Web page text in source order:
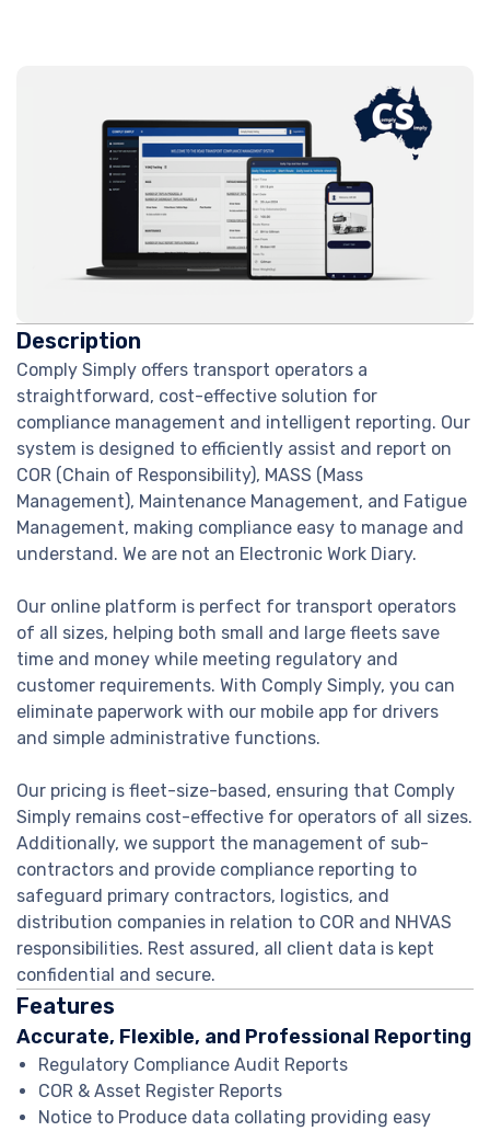
Description
Comply Simply offers transport operators a
straightforward, cost-effective solution for
compliance management and intelligent reporting. Our
system is designed to efficiently assist and report on
COR (Chain of Responsibility), MASS (Mass
Management), Maintenance Management, and Fatigue
Management, making compliance easy to manage and
understand. We are not an Electronic Work Diary.
Our online platform is perfect for transport operators
of all sizes, helping both small and large fleets save
time and money while meeting regulatory and
customer requirements. With Comply Simply, you can
eliminate paperwork with our mobile app for drivers
and simple administrative functions.
Our pricing is fleet-size-based, ensuring that Comply
Simply remains cost-effective for operators of all sizes.
Additionally, we support the management of sub-
contractors and provide compliance reporting to
safeguard primary contractors, logistics, and
distribution companies in relation to COR and NHVAS
responsibilities. Rest assured, all client data is kept
confidential and secure.
Features
Accurate, Flexible, and Professional Reporting
Regulatory Compliance Audit Reports
COR & Asset Register Reports
Notice to Produce data collating providing easy